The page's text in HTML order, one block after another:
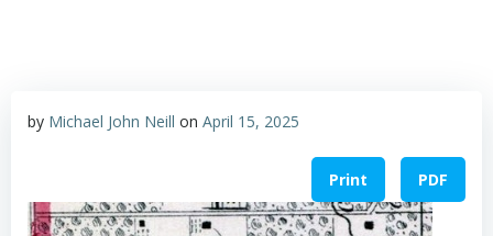
by Michael John Neill on April 15, 2025
Print PDF